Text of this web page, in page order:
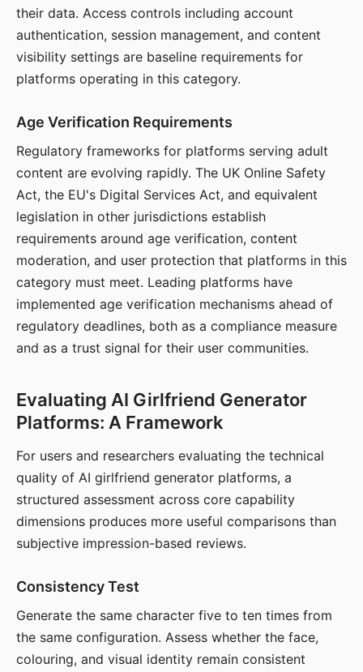
their data. Access controls including account
authentication, session management, and content
visibility settings are baseline requirements for
platforms operating in this category.
Age Verification Requirements
Regulatory frameworks for platforms serving adult
content are evolving rapidly. The UK Online Safety
Act, the EU's Digital Services Act, and equivalent
legislation in other jurisdictions establish
requirements around age verification, content
moderation, and user protection that platforms in this
category must meet. Leading platforms have
implemented age verification mechanisms ahead of
regulatory deadlines, both as a compliance measure
and as a trust signal for their user communities.
Evaluating AI Girlfriend Generator
Platforms: A Framework
For users and researchers evaluating the technical
quality of AI girlfriend generator platforms, a
structured assessment across core capability
dimensions produces more useful comparisons than
subjective impression-based reviews.
Consistency Test
Generate the same character five to ten times from
the same configuration. Assess whether the face,
colouring, and visual identity remain consistent